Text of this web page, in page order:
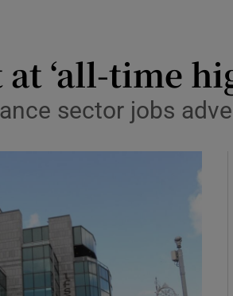
Show Motors sub sections
‘all-time
sector jobs